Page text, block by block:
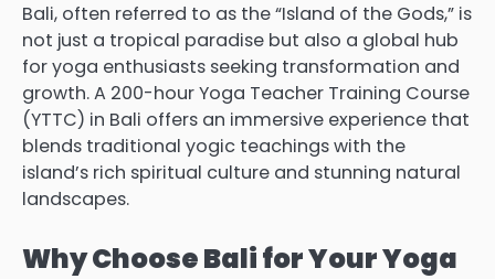
Bali, often referred to as the “Island of the Gods,” is
not just a tropical paradise but also a global hub
for yoga enthusiasts seeking transformation and
growth. A 200-hour Yoga Teacher Training Course
(YTTC) in Bali offers an immersive experience that
blends traditional yogic teachings with the
island’s rich spiritual culture and stunning natural
landscapes.
Why Choose Bali for Your Yoga